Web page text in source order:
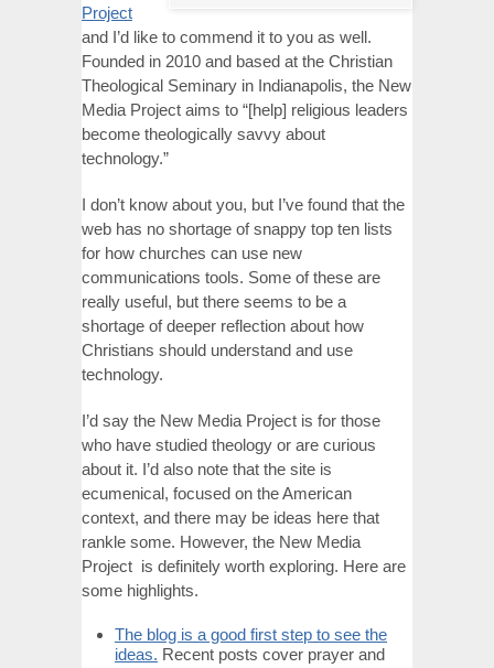
Project
and I’d like to commend it to you as well.
Founded in 2010 and based at the Christian
Theological Seminary in Indianapolis, the New
Media Project aims to “[help] religious leaders
become theologically savvy about
technology.”
I don’t know about you, but I’ve found that the
web has no shortage of snappy top ten lists
for how churches can use new
communications tools. Some of these are
really useful, but there seems to be a
shortage of deeper reflection about how
Christians should understand and use
technology.
I’d say the New Media Project is for those
who have studied theology or are curious
about it. I’d also note that the site is
ecumenical, focused on the American
context, and there may be ideas here that
rankle some. However, the New Media
Project is definitely worth exploring. Here are
some highlights.
The blog is a good first step to see the
ideas. Recent posts cover prayer and